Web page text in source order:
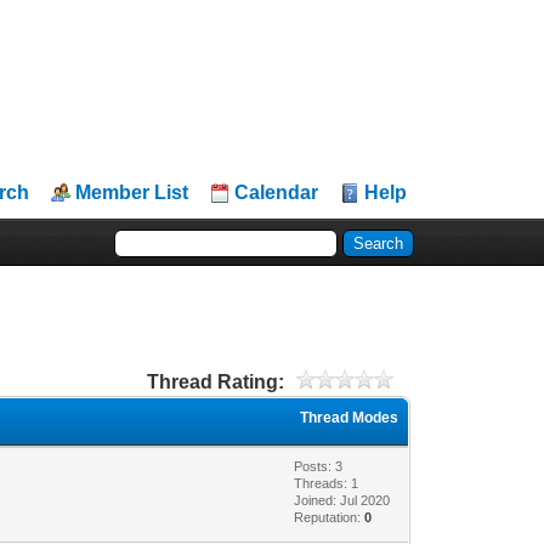
Member List Calendar Help
Thread Rating:
Thread Modes
Posts: 3
Threads: 1
Joined: Jul 2020
Reputation:0